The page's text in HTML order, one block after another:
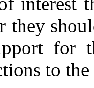
they
for
to